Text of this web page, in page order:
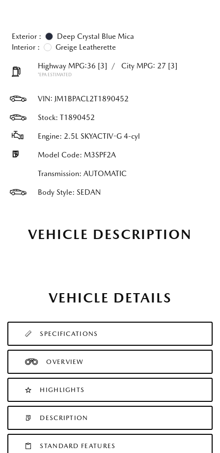
Exterior :
Deep Crystal Blue Mica
Interior :
Greige Leatherette
Highway MPG:36 [3] / City MPG: 27 [3]
*EPA ESTIMATED
VIN: JM1BPACL2T1890452
Stock: T1890452
Engine: 2.5L SKYACTIV-G 4-cyl
Model Code: M3SPF2A
Transmission: AUTOMATIC
Body Style: SEDAN
VEHICLE DESCRIPTION
VEHICLE DETAILS
SPECIFICATIONS
OVERVIEW
HIGHLIGHTS
DESCRIPTION
STANDARD FEATURES